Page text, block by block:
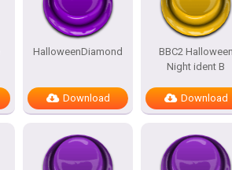
HalloweenDiamond
Download
BBC2 Halloween
Night ident B
Download